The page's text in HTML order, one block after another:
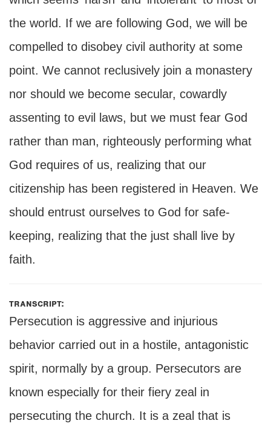
the world. If we are following God, we will be
compelled to disobey civil authority at some
point. We cannot reclusively join a monastery
nor should we become secular, cowardly
assenting to evil laws, but we must fear God
rather than man, righteously performing what
God requires of us, realizing that our
citizenship has been registered in Heaven. We
should entrust ourselves to God for safe-
keeping, realizing that the just shall live by
faith.
transcript:
Persecution is aggressive and injurious
behavior carried out in a hostile, antagonistic
spirit, normally by a group. Persecutors are
known especially for their fiery zeal in
persecuting the church. It is a zeal that is